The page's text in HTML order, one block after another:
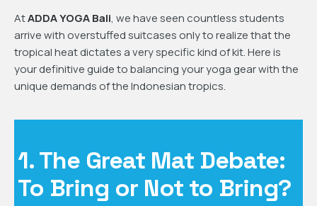
AtADDA YOGA Bali, we have seen countless students
arrive with overstuffed suitcases only to realize that the
tropical heat dictates a very specific kind of kit. Here is
your definitive guide to balancing your yoga gear with the
unique demands of the Indonesian tropics.
1. The Great Mat Debate:
To Bring or Not to Bring?